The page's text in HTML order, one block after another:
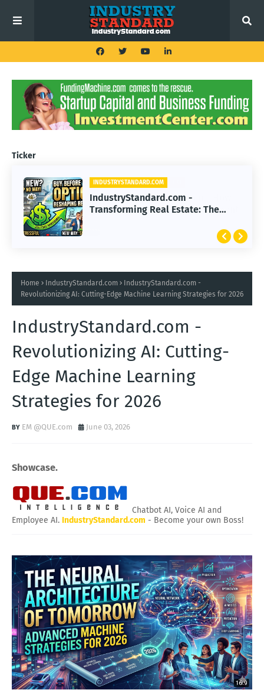
Ticker
INDUSTRYSTANDARD.COM
IndustryStandard.com -
Transforming Real Estate: The
Home IndustryStandard.com
IndustryStandard.com -
Revolutionizing AI: Cutting-Edge Machine Learning Strategies for 2026
IndustryStandard.com -
Revolutionizing AI: Cutting-
Edge Machine Learning
Strategies for 2026
EM @QUE.com June 03, 2026
Showcase.
Chatbot AI, Voice AI and
Employee AI. IndustryStandard.com - Become your own Boss!